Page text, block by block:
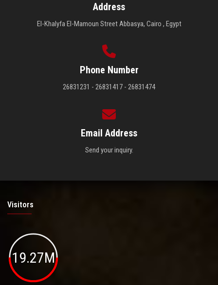
Address
El-Khalyfa El-Mamoun Street Abbasya, Cairo , Egypt
Phone Number
26831231 - 26831417 - 26831474
Email Address
Send your inquiry.
Visitors
19.27M